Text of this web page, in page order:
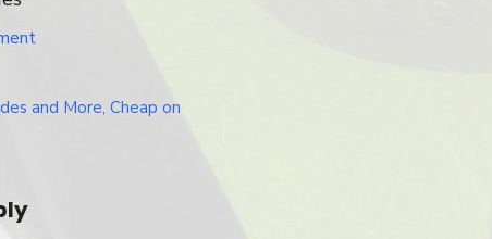
and More, Cheap on